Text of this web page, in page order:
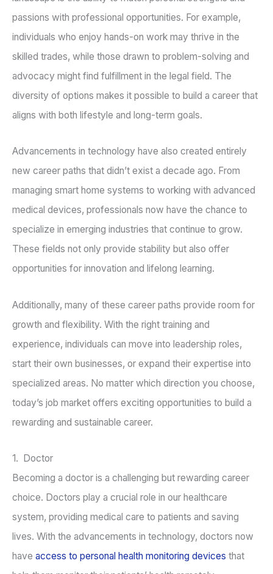
passions with professional opportunities. For example,
individuals who enjoy hands-on work may thrive in the
skilled trades, while those drawn to problem-solving and
advocacy might find fulfillment in the legal field. The
diversity of options makes it possible to build a career that
aligns with both lifestyle and long-term goals.
Advancements in technology have also created entirely
new career paths that didn’t exist a decade ago. From
managing smart home systems to working with advanced
medical devices, professionals now have the chance to
specialize in emerging industries that continue to grow.
These fields not only provide stability but also offer
opportunities for innovation and lifelong learning.
Additionally, many of these career paths provide room for
growth and flexibility. With the right training and
experience, individuals can move into leadership roles,
start their own businesses, or expand their expertise into
specialized areas. No matter which direction you choose,
today’s job market offers exciting opportunities to build a
rewarding and sustainable career.
1. Doctor
Becoming a doctor is a challenging but rewarding career
choice. Doctors play a crucial role in our healthcare
system, providing medical care to patients and saving
lives. With the advancements in technology, doctors now
have access to personal health monitoring devices that